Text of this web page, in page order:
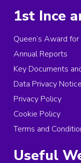
1st Ince
Queen’s Award
Annual Reports
Key Documents
Data Privacy
Privacy Policy
Cookie Policy
Terms and
Useful